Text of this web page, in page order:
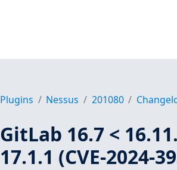
Plugins Nessus 201080
GitLab 16.7 <
17.1.1 (CVE-2024-